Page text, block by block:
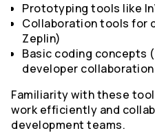
Prototyping tools like
Collaboration tools for
Zeplin)
Basic coding concepts
developer collaboration
Familiarity with these
work efficiently and
development teams.